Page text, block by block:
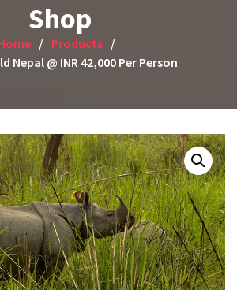
Shop
Products
Nepal @ INR 42,000 Per Person